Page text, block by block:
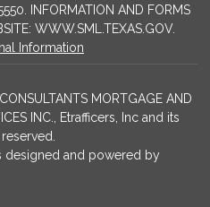
INFORMATION AND FORMS
WWW.SML.TEXAS.GOV.
Information
MORTGAGE AND
INC., Etrafficers, Inc and its
designed and powered by